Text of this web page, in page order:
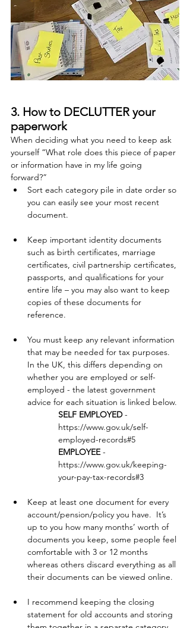
3. How to DECLUTTER your
paperwork
When deciding what you need to keep ask
yourself “What role does this piece of paper
or information have in my life going
forward?”
Sort each category pile in date order so
you can easily see your most recent
document.
Keep important identity documents
such as birth certificates, marriage
certificates, civil partnership certificates,
passports, and qualifications for your
entire life – you may also want to keep
copies of these documents for
reference.
You must keep any relevant information
that may be needed for tax purposes.
In the UK, this differs depending on
whether you are employed or self-
employed - the latest government
advice for each situation is linked below.
SELF EMPLOYED -
https://www.gov.uk/self-
employed-records#5
EMPLOYEE -
https://www.gov.uk/keeping-
your-pay-tax-records#3
Keep at least one document for every
account/pension/policy you have.  It’s
up to you how many months’ worth of
documents you keep, some people feel
comfortable with 3 or 12 months
whereas others discard everything as all
their documents can be viewed online.
I recommend keeping the closing
statement for old accounts and storing